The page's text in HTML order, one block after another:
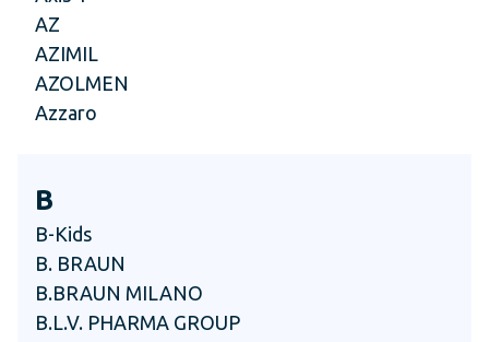
AZ
AZIMIL
AZOLMEN
Azzaro
B
B-Kids
B. BRAUN
B.BRAUN MILANO
B.L.V. PHARMA GROUP